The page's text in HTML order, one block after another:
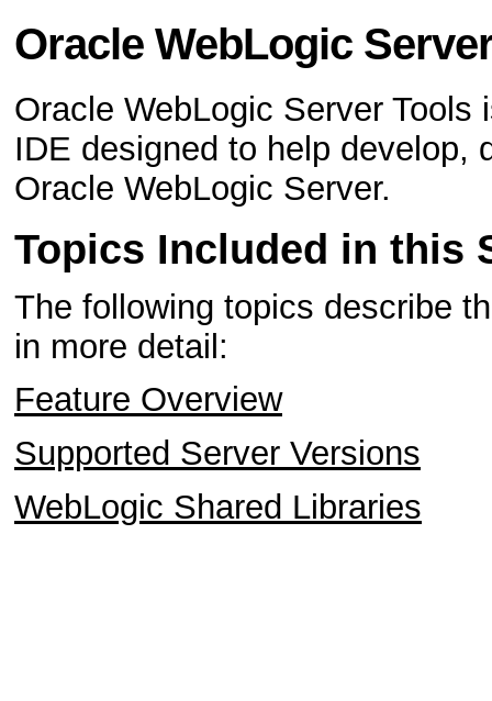
Oracle WebLogic
Oracle WebLogic Server
IDE designed to help develop,
Oracle WebLogic Server.
Topics Included in this
The following topics describe
in more detail:
Feature Overview
Supported Server Versions
WebLogic Shared Libraries